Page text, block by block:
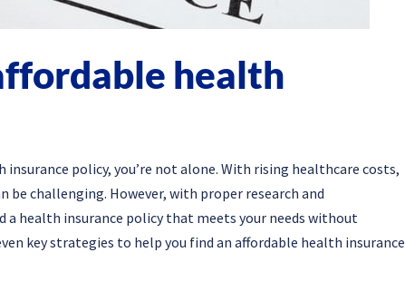
health
policy, you’re not alone. With rising healthcare costs,
challenging. However, with proper research and
health insurance policy that meets your needs without
key strategies to help you find an affordable health insurance